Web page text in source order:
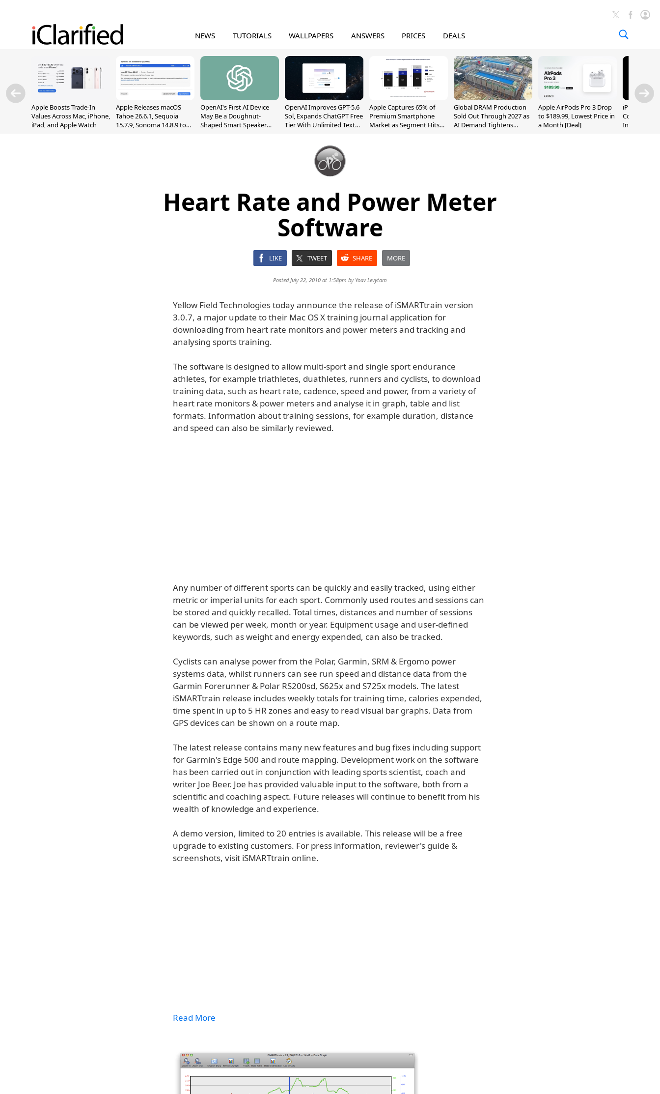
NEWS TUTORIALS WALLPAPERS ANSWERS PRICES DEALS
Apple Boosts Trade-In
Values Across Mac, iPhone,
iPad, and Apple Watch
Apple Releases macOS
Tahoe 26.6.1, Sequoia
15.7.9, Sonoma 14.8.9 to
OpenAI's First AI Device
May Be a Doughnut-
Shaped Smart Speaker
OpenAI Improves GPT-5.6
Sol, Expands ChatGPT Free
Tier With Unlimited Text
Apple Captures 65% of
Premium Smartphone
Market as Segment Hits
Global DRAM Production
Sold Out Through 2027 as
AI Demand Tightens
Apple AirPods Pro 3 Drop
to $189.99, Lowest Price in
a Month [Deal]
iPhone 20
Could
Inch and 7-
Heart Rate and Power Meter
Software
LIKE TWEET SHARE MORE
Posted July 22, 2010 at 1:58pm by Yoav Levytam
Yellow Field Technologies today announce the release of iSMARTtrain version
3.0.7, a major update to their Mac OS X training journal application for
downloading from heart rate monitors and power meters and tracking and
analysing sports training.
The software is designed to allow multi-sport and single sport endurance
athletes, for example triathletes, duathletes, runners and cyclists, to download
training data, such as heart rate, cadence, speed and power, from a variety of
heart rate monitors & power meters and analyse it in graph, table and list
formats. Information about training sessions, for example duration, distance
and speed can also be similarly reviewed.
Any number of different sports can be quickly and easily tracked, using either
metric or imperial units for each sport. Commonly used routes and sessions can
be stored and quickly recalled. Total times, distances and number of sessions
can be viewed per week, month or year. Equipment usage and user-defined
keywords, such as weight and energy expended, can also be tracked.
Cyclists can analyse power from the Polar, Garmin, SRM & Ergomo power
systems data, whilst runners can see run speed and distance data from the
Garmin Forerunner & Polar RS200sd, S625x and S725x models. The latest
iSMARTtrain release includes weekly totals for training time, calories expended,
time spent in up to 5 HR zones and easy to read visual bar graphs. Data from
GPS devices can be shown on a route map.
The latest release contains many new features and bug fixes including support
for Garmin's Edge 500 and route mapping. Development work on the software
has been carried out in conjunction with leading sports scientist, coach and
writer Joe Beer. Joe has provided valuable input to the software, both from a
scientific and coaching aspect. Future releases will continue to benefit from his
wealth of knowledge and experience.
A demo version, limited to 20 entries is available. This release will be a free
upgrade to existing customers. For press information, reviewer's guide &
screenshots, visit iSMARTtrain online.
Read More